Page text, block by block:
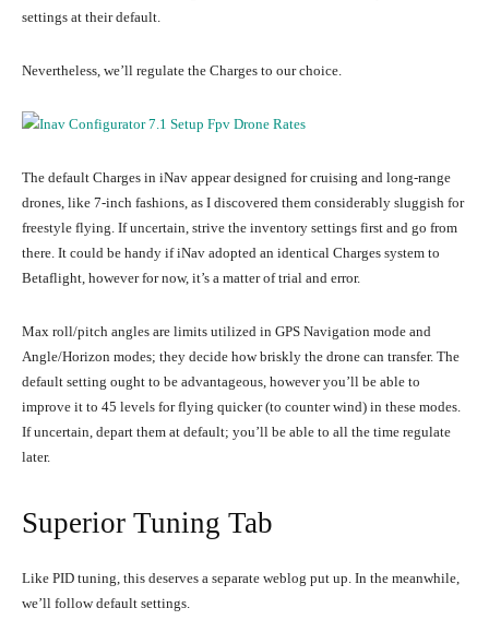
settings at their default.
Nevertheless, we’ll regulate the Charges to our choice.
The default Charges in iNav appear designed for cruising and long-range
drones, like 7-inch fashions, as I discovered them considerably sluggish for
freestyle flying. If uncertain, strive the inventory settings first and go from
there. It could be handy if iNav adopted an identical Charges system to
Betaflight, however for now, it’s a matter of trial and error.
Max roll/pitch angles are limits utilized in GPS Navigation mode and
Angle/Horizon modes; they decide how briskly the drone can transfer. The
default setting ought to be advantageous, however you’ll be able to
improve it to 45 levels for flying quicker (to counter wind) in these modes.
If uncertain, depart them at default; you’ll be able to all the time regulate
later.
Superior Tuning Tab
Like PID tuning, this deserves a separate weblog put up. In the meanwhile,
we’ll follow default settings.